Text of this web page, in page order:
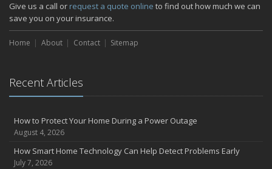
Give us a call or request a quote online to find out how much we can
save you on your insurance.
Home About Contact Sitemap
Recent Articles
How to Protect Your Home During a Power Outage
August 4, 2026
How Smart Home Technology Can Help Detect Problems Early
July 7, 2026